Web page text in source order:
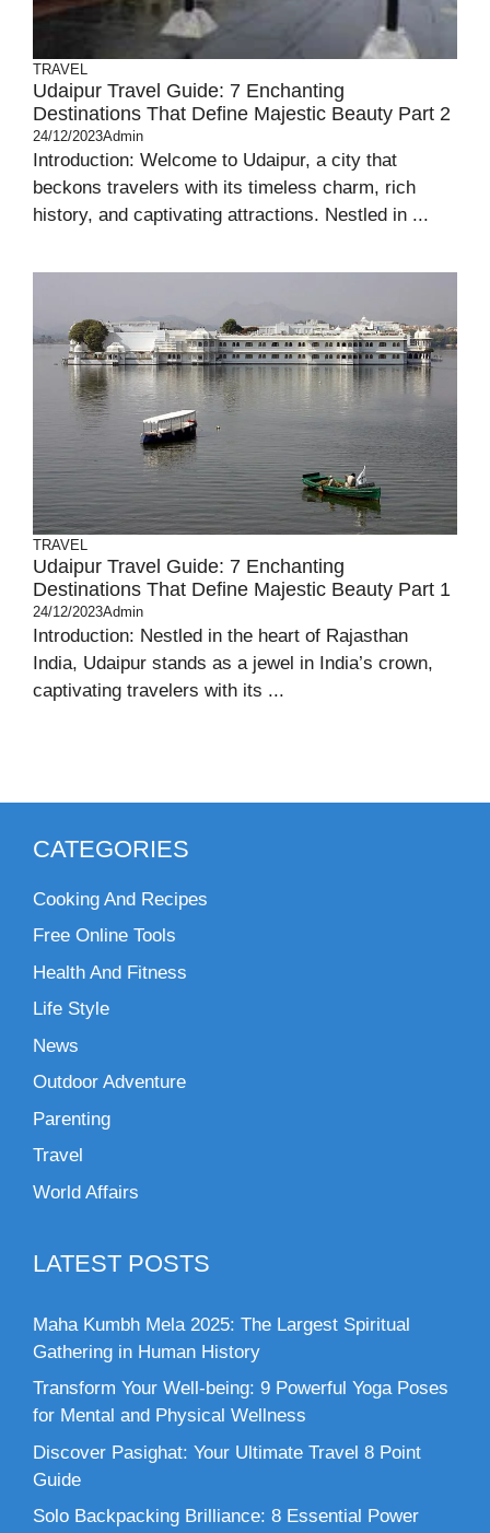
TRAVEL
Udaipur Travel Guide: 7 Enchanting
Destinations That Define Majestic Beauty Part 2
24/12/2023Admin
Introduction: Welcome to Udaipur, a city that
beckons travelers with its timeless charm, rich
history, and captivating attractions. Nestled in ...
TRAVEL
Udaipur Travel Guide: 7 Enchanting
Destinations That Define Majestic Beauty Part 1
24/12/2023Admin
Introduction: Nestled in the heart of Rajasthan
India, Udaipur stands as a jewel in India’s crown,
captivating travelers with its ...
CATEGORIES
Cooking And Recipes
Free Online Tools
Health And Fitness
Life Style
News
Outdoor Adventure
Parenting
Travel
World Affairs
LATEST POSTS
Maha Kumbh Mela 2025: The Largest Spiritual
Gathering in Human History
Transform Your Well-being: 9 Powerful Yoga Poses
for Mental and Physical Wellness
Discover Pasighat: Your Ultimate Travel 8 Point
Guide
Solo Backpacking Brilliance: 8 Essential Power